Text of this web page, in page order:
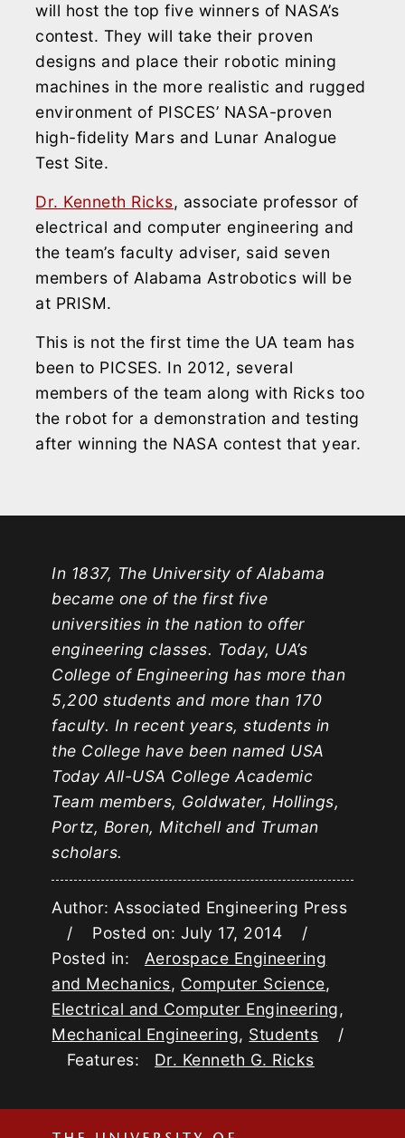
will host the top five winners of NASA’s
contest. They will take their proven
designs and place their robotic mining
machines in the more realistic and rugged
environment of PISCES’ NASA-proven
high-fidelity Mars and Lunar Analogue
Test Site.
Dr. Kenneth Ricks, associate professor of
electrical and computer engineering and
the team’s faculty adviser, said seven
members of Alabama Astrobotics will be
at PRISM.
This is not the first time the UA team has
been to PICSES. In 2012, several
members of the team along with Ricks too
the robot for a demonstration and testing
after winning the NASA contest that year.
In 1837, The University of Alabama
became one of the first five
universities in the nation to offer
engineering classes. Today, UA’s
College of Engineering has more than
5,200 students and more than 170
faculty. In recent years, students in
the College have been named USA
Today All-USA College Academic
Team members, Goldwater, Hollings,
Portz, Boren, Mitchell and Truman
scholars.
Author: Associated Engineering Press
/ Posted on: July 17, 2014 /
Posted in: Aerospace Engineering
and Mechanics, Computer Science,
Electrical and Computer Engineering,
Mechanical Engineering, Students /
Features: Dr. Kenneth G. Ricks